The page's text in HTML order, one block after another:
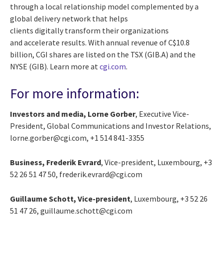
through a local relationship model complemented by a
global delivery network that helps
clients digitally transform their organizations
and accelerate results. With annual revenue of C$10.8
billion, CGI shares are listed on the TSX (GIB.A) and the
NYSE (GIB). Learn more at cgi.com.
For more information:
Investors and media, Lorne Gorber, Executive Vice-
President, Global Communications and Investor Relations,
lorne.gorber@cgi.com, +1 514 841-3355
Business, Frederik Evrard, Vice-president, Luxembourg, +3
52 26 51 47 50, frederik.evrard@cgi.com
Guillaume Schott, Vice-president, Luxembourg, +3 52 26
51 47 26, guillaume.schott@cgi.com